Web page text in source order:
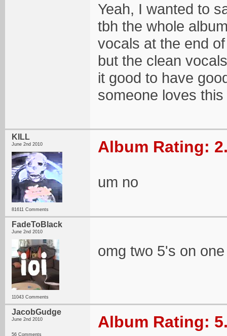
Yeah, I wanted to
tbh the whole
vocals at the end
but the clean
it good to have
someone loves
KILL
June 2nd 2010
81611 Comments
Album Rating:
um no
FadeToBlack
June 2nd 2010
11043 Comments
omg two 5's on
JacobGudge
June 2nd 2010
56 Comments
Album Rating: